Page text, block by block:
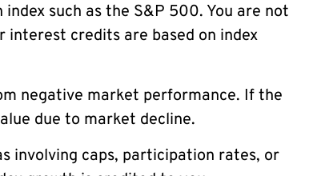
such as the S&P 500. You are not
credits are based on index
negative market performance. If the
due to market decline.
involving caps, participation rates, or